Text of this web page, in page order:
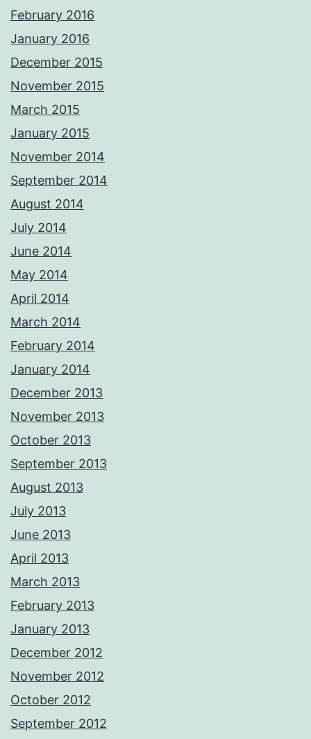
February 2016
January 2016
December 2015
November 2015
March 2015
January 2015
November 2014
September 2014
August 2014
July 2014
June 2014
May 2014
April 2014
March 2014
February 2014
January 2014
December 2013
November 2013
October 2013
September 2013
August 2013
July 2013
June 2013
April 2013
March 2013
February 2013
January 2013
December 2012
November 2012
October 2012
September 2012